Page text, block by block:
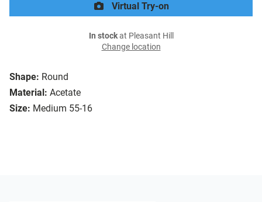
Shape: Round
Material: Acetate
Size: Medium 55-16
Virtual Try-on
In stockat Pleasant Hill
Change location